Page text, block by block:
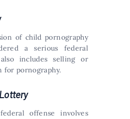
of child pornography
a serious federal
includes selling or
for pornography.
offense involves